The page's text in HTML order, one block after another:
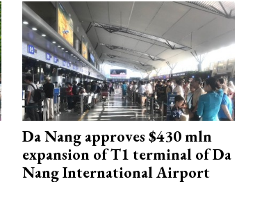
Da Nang approves $430 mln
expansion of T1 terminal of Da
Nang International Airport